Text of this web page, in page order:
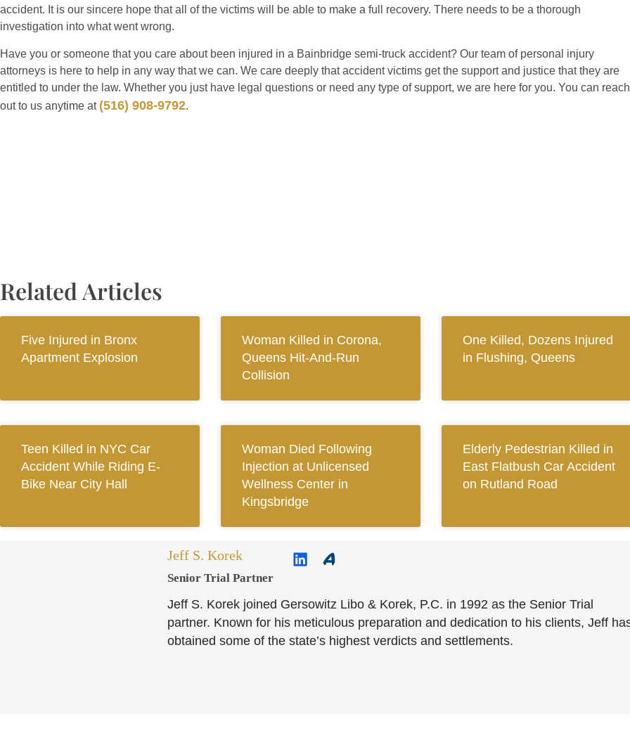
accident. It is our sincere hope that all of the victims will be able to make a full recovery. There needs to be a thorough
investigation into what went wrong.
Have you or someone that you care about been injured in a Bainbridge semi-truck accident? Our team of personal injury
attorneys is here to help in any way that we can. We care deeply that accident victims get the support and justice that they are
entitled to under the law. Whether you just have legal questions or need any type of support, we are here for you. You can reach
out to us anytime at (516) 908-9792.
Related Articles
Five Injured in Bronx
Apartment Explosion
Woman Killed in Corona,
Queens Hit-And-Run
Collision
One Killed, Dozens Injured
in Flushing, Queens
Teen Killed in NYC Car
Accident While Riding E-
Bike Near City Hall
Woman Died Following
Injection at Unlicensed
Wellness Center in
Kingsbridge
Elderly Pedestrian Killed in
East Flatbush Car Accident
on Rutland Road
Jeff S. Korek
Senior Trial Partner​
Jeff S. Korek joined Gersowitz Libo & Korek, P.C. in 1992 as the Senior Trial
partner. Known for his meticulous preparation and dedication to his clients, Jeff
obtained some of the state’s highest verdicts and settlements.